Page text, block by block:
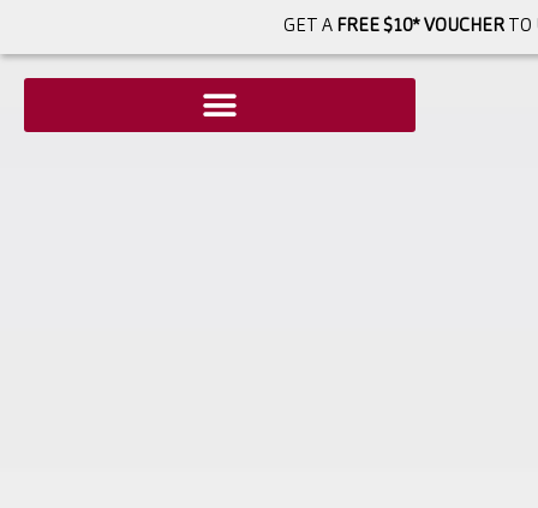
GET A FREE $10* VOUCHERTO